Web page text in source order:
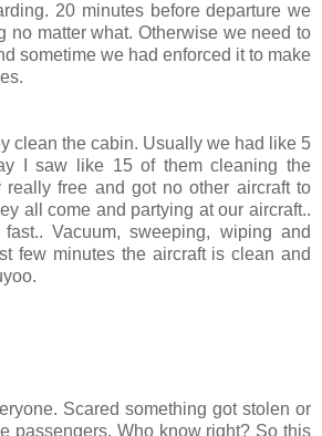
20 minutes before departure we
no matter what. Otherwise we need to
sometime we had enforced it to make
clean the cabin. Usually we had like 5
I saw like 15 of them cleaning the
really free and got no other aircraft to
all come and partying at our aircraft..
Vacuum, sweeping, wiping and
few minutes the aircraft is clean and
Scared something got stolen or
passengers. Who know right? So this